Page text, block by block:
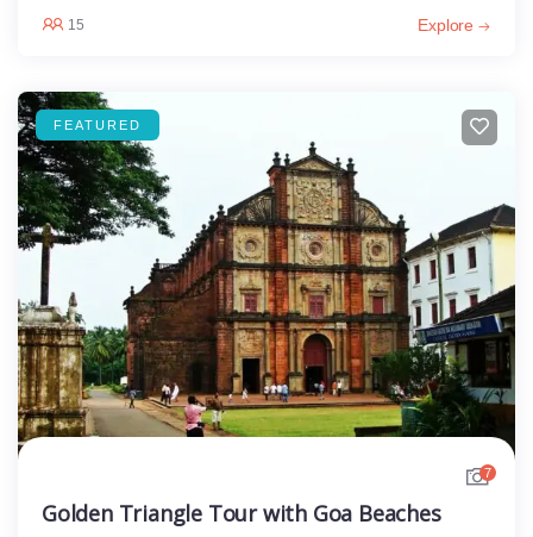
15 Explore
FEATURED
7
Golden Triangle Tour with Goa Beaches